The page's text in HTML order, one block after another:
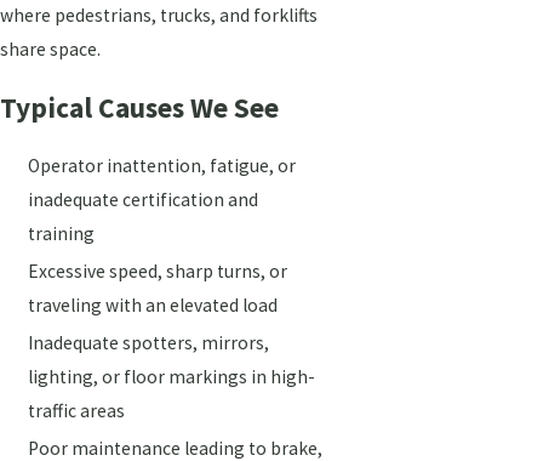
where pedestrians, trucks, and forklifts
share space.
Typical Causes We See
Operator inattention, fatigue, or
inadequate certification and
training
Excessive speed, sharp turns, or
traveling with an elevated load
Inadequate spotters, mirrors,
lighting, or floor markings in high-
traffic areas
Poor maintenance leading to brake,